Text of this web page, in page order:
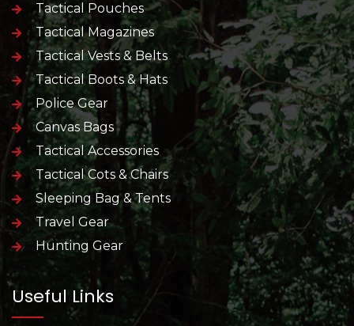
Tactical Pouches
Tactical Magazines
Tactical Vests & Belts
Tactical Boots & Hats
Police Gear
Canvas Bags
Tactical Accessories
Tactical Cots & Chairs
Sleeping Bag & Tents
Travel Gear
Hunting Gear
Useful Links